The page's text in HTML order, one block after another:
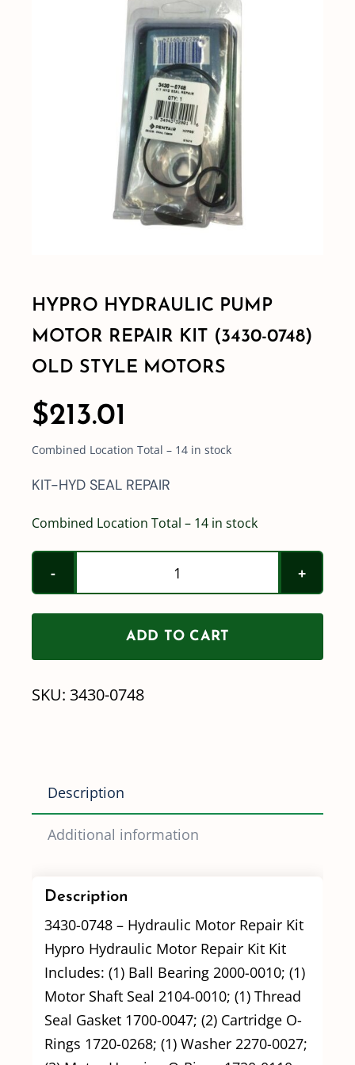
HYPRO HYDRAULIC PUMP
MOTOR REPAIR KIT (3430-0748)
OLD STYLE MOTORS
$213.01
Combined Location Total – 14 in stock
KIT-HYD SEAL REPAIR
Combined Location Total – 14 in stock
Hypro
Hydraulic
Pump
Motor
Motors
ADD TO CART
SKU: 3430-0748
Description
Additional information
Description
3430-0748 – Hydraulic Motor Repair Kit
Hypro Hydraulic Motor Repair Kit Kit
Includes: (1) Ball Bearing 2000-0010; (1)
Motor Shaft Seal 2104-0010; (1) Thread
Seal Gasket 1700-0047; (2) Cartridge O-
Rings 1720-0268; (1) Washer 2270-0027;